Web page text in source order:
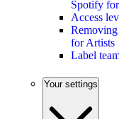
Spotify
Access
for Artists
Label
Your settings